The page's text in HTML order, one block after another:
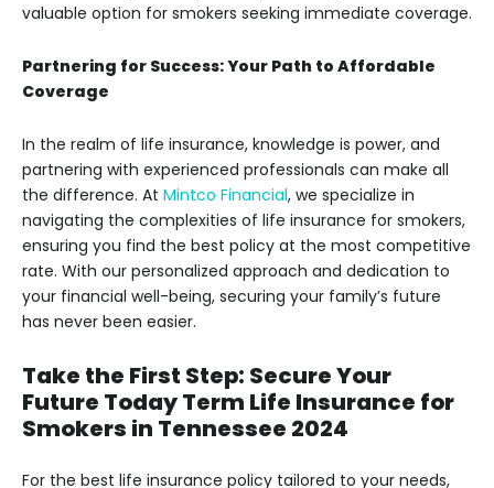
valuable option for smokers seeking immediate coverage.
Partnering for Success: Your Path to Affordable
Coverage
In the realm of life insurance, knowledge is power, and
partnering with experienced professionals can make all
the difference. At Mintco Financial, we specialize in
navigating the complexities of life insurance for smokers,
ensuring you find the best policy at the most competitive
rate. With our personalized approach and dedication to
your financial well-being, securing your family’s future
has never been easier.
Take the First Step: Secure Your
Future Today Term Life Insurance for
Smokers in Tennessee 2024
For the best life insurance policy tailored to your needs,